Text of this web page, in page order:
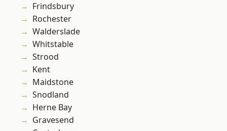
Frindsbury
Rochester
Walderslade
Whitstable
Strood
Kent
Maidstone
Snodland
Herne Bay
Gravesend